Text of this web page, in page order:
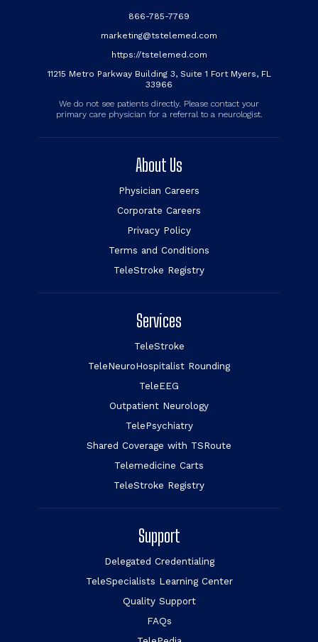
866-785-7769
marketing@tstelemed.com
https://tstelemed.com
11215 Metro Parkway Building 3, Suite 1 Fort Myers, FL
33966
We do not see patients directly. Please contact your
primary care physician for a referral to a neurologist.
About Us
Physician Careers
Corporate Careers
Privacy Policy
Terms and Conditions
TeleStroke Registry
Services
TeleStroke
TeleNeuroHospitalist Rounding
TeleEEG
Outpatient Neurology
TelePsychiatry
Shared Coverage with TSRoute
Telemedicine Carts
TeleStroke Registry
Support
Delegated Credentialing
TeleSpecialists Learning Center
Quality Support
FAQs